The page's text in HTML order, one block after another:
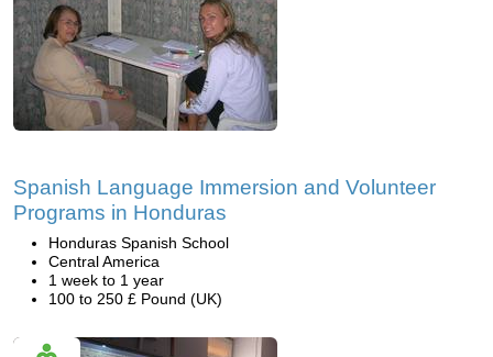
Spanish Language Immersion and Volunteer
Programs in Honduras
Honduras Spanish School
Central America
1 week to 1 year
100 to 250 £ Pound (UK)